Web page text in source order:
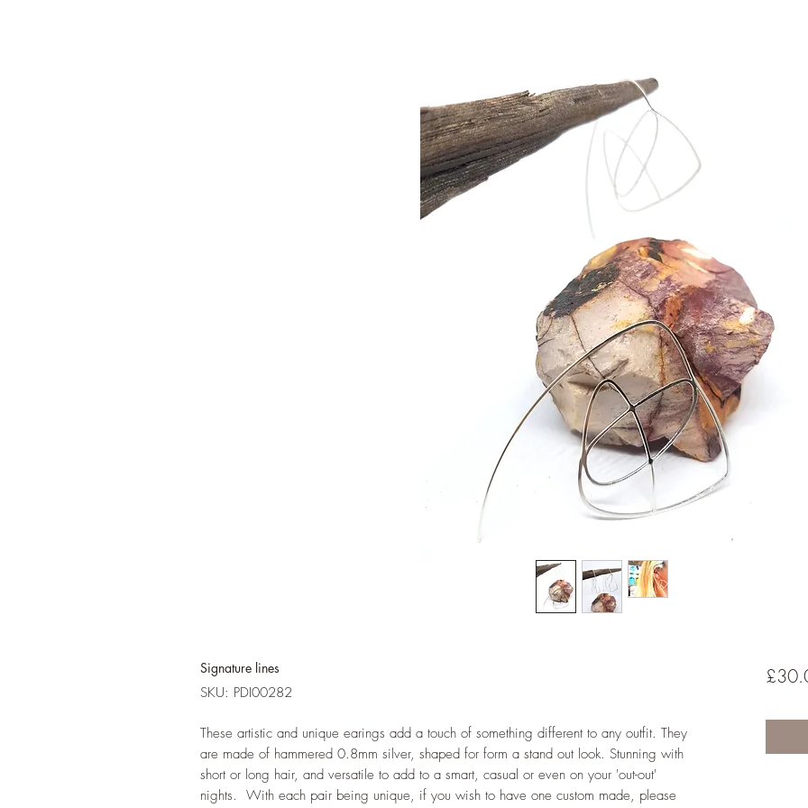
Signature lines
SKU: PDI00282
These artistic and unique earings add a touch of something different to any outfit. They
are made of hammered 0.8mm silver, shaped for form a stand out look. Stunning with
short or long hair, and versatile to add to a smart, casual or even on your 'out-out'
nights. With each pair being unique, if you wish to have one custom made, please